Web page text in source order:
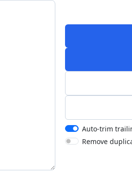
Auto-trim
Remove